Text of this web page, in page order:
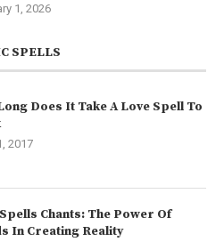
1, 2026
SPELLS
Does It Take A Love Spell To
2017
Chants: The Power Of
In Creating Reality